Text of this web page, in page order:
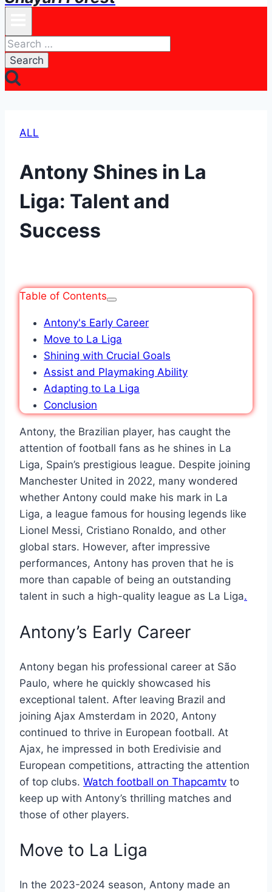
Search
for:
ALL
Antony Shines in La
Liga: Talent and
Success
Table of Contents
Antony's Early Career
Move to La Liga
Shining with Crucial Goals
Assist and Playmaking Ability
Adapting to La Liga
Conclusion
Antony, the Brazilian player, has caught the
attention of football fans as he shines in La
Liga, Spain’s prestigious league. Despite joining
Manchester United in 2022, many wondered
whether Antony could make his mark in La
Liga, a league famous for housing legends like
Lionel Messi, Cristiano Ronaldo, and other
global stars. However, after impressive
performances, Antony has proven that he is
more than capable of being an outstanding
talent in such a high-quality league as La Liga.
Antony’s Early Career
Antony began his professional career at São
Paulo, where he quickly showcased his
exceptional talent. After leaving Brazil and
joining Ajax Amsterdam in 2020, Antony
continued to thrive in European football. At
Ajax, he impressed in both Eredivisie and
European competitions, attracting the attention
of top clubs. Watch football on Thapcamtv to
keep up with Antony’s thrilling matches and
those of other players.
Move to La Liga
In the 2023-2024 season, Antony made an